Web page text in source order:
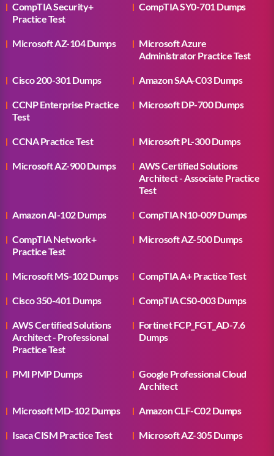
CompTIA Security+
Practice Test
CompTIA SY0-701 Dumps
Microsoft AZ-104 Dumps
Microsoft Azure
Administrator Practice Test
Cisco 200-301 Dumps Amazon SAA-C03 Dumps
CCNP Enterprise Practice
Test
Microsoft DP-700 Dumps
CCNA Practice Test Microsoft PL-300 Dumps
Microsoft AZ-900 Dumps
AWS Certified Solutions
Architect - Associate Practice
Test
Amazon AI-102 Dumps CompTIA N10-009 Dumps
CompTIA Network+
Practice Test
Microsoft AZ-500 Dumps
Microsoft MS-102 Dumps CompTIA A+ Practice Test
Cisco 350-401 Dumps CompTIA CS0-003 Dumps
AWS Certified Solutions
Architect - Professional
Practice Test
Fortinet FCP_FGT_AD-7.6
Dumps
PMI PMP Dumps
Google Professional Cloud
Architect
Microsoft MD-102 Dumps Amazon CLF-C02 Dumps
Isaca CISM Practice Test Microsoft AZ-305 Dumps